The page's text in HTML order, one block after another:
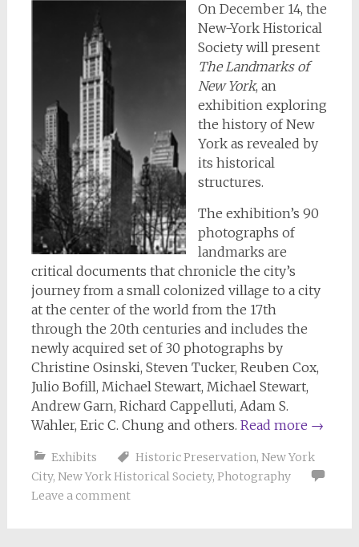
On December 14, the
New-York Historical
Society will present
The Landmarks of
New York, an
exhibition exploring
the history of New
York as revealed by
its historical
structures.
The exhibition’s 90
photographs of
landmarks are
critical documents that chronicle the city’s
journey from a small colonized village to a city
at the center of the world from the 17th
through the 20th centuries and includes the
newly acquired set of 30 photographs by
Christine Osinski, Steven Tucker, Reuben Cox,
Julio Bofill, Michael Stewart, Michael Stewart,
Andrew Garn, Richard Cappelluti, Adam S.
Wahler, Eric C. Chung and others. Read more →
Exhibits Historic Preservation, New York
City, New York Historical Society, Photography
Leave a comment